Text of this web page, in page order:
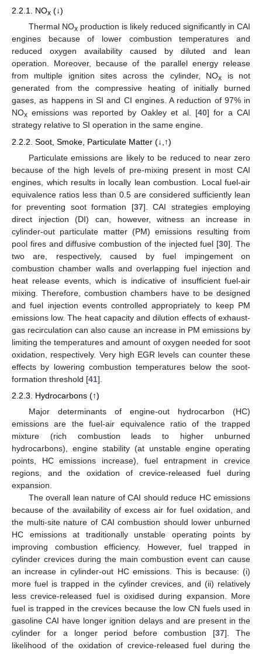
2.2.1. NOx (↓)
Thermal NOxproduction is likely reduced significantly in CAI
engines because of lower combustion temperatures and
reduced oxygen availability caused by diluted and lean
operation. Moreover, because of the parallel energy release
from multiple ignition sites across the cylinder, NOx is not
generated from the compressive heating of initially burned
gases, as happens in SI and CI engines. A reduction of 97% in
NOx emissions was reported by Oakley et al. [40] for a CAI
strategy relative to SI operation in the same engine.
2.2.2. Soot, Smoke, Particulate Matter (↓,↑)
Particulate emissions are likely to be reduced to near zero
because of the high levels of pre-mixing present in most CAI
engines, which results in locally lean combustion. Local fuel-air
equivalence ratios less than 0.5 are considered sufficiently lean
for preventing soot formation [37]. CAI strategies employing
direct injection (DI) can, however, witness an increase in
cylinder-out particulate matter (PM) emissions resulting from
pool fires and diffusive combustion of the injected fuel [30]. The
two are, respectively, caused by fuel impingement on
combustion chamber walls and overlapping fuel injection and
heat release events, which is indicative of insufficient fuel-air
mixing. Therefore, combustion chambers have to be designed
and fuel injection events controlled appropriately to keep PM
emissions low. The heat capacity and dilution effects of exhaust-
gas recirculation can also cause an increase in PM emissions by
limiting the temperatures and amount of oxygen needed for soot
oxidation, respectively. Very high EGR levels can counter these
effects by lowering combustion temperatures below the soot-
formation threshold [41].
2.2.3. Hydrocarbons (↑)
Major determinants of engine-out hydrocarbon (HC)
emissions are the fuel-air equivalence ratio of the trapped
mixture (rich combustion leads to higher unburned
hydrocarbons), engine stability (at unstable engine operating
points, HC emissions increase), fuel entrapment in crevice
regions, and the oxidation of crevice-released fuel during
expansion.
The overall lean nature of CAI should reduce HC emissions
because of the availability of excess air for fuel oxidation, and
the multi-site nature of CAI combustion should lower unburned
HC emissions at traditionally unstable operating points by
improving combustion efficiency. However, fuel trapped in
cylinder crevices during the main combustion event can cause
an increase in cylinder-out HC emissions. This is because: (i)
more fuel is trapped in the cylinder crevices, and (ii) relatively
less crevice-released fuel is oxidised during expansion. More
fuel is trapped in the crevices because the low CN fuels used in
gasoline CAI have longer ignition delays and are present in the
cylinder for a longer period before combustion [37]. The
likelihood of the oxidation of crevice-released fuel during the